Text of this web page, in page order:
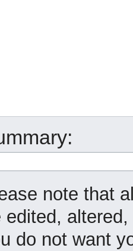
note that
edited,
do not want